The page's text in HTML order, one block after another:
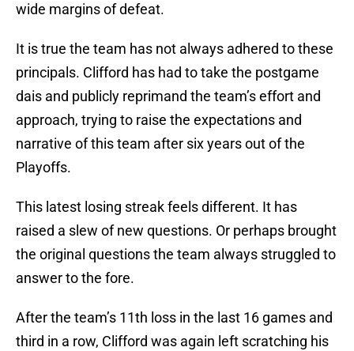
wide margins of defeat.
It is true the team has not always adhered to these
principals. Clifford has had to take the postgame
dais and publicly reprimand the team’s effort and
approach, trying to raise the expectations and
narrative of this team after six years out of the
Playoffs.
This latest losing streak feels different. It has
raised a slew of new questions. Or perhaps brought
the original questions the team always struggled to
answer to the fore.
After the team’s 11th loss in the last 16 games and
third in a row, Clifford was again left scratching his